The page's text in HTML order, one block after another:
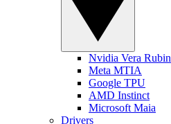
Nvidia Vera Rubin
Meta MTIA
Google TPU
AMD Instinct
Microsoft Maia
Drivers